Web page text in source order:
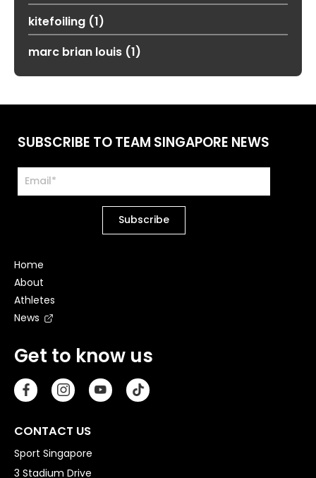
kitefoiling (1)
marc brian louis (1)
Get to know us
CONTACT US
Sport Singapore
3 Stadium Drive
Home
About
Athletes
News
SUBSCRIBE TO TEAM SINGAPORE NEWS